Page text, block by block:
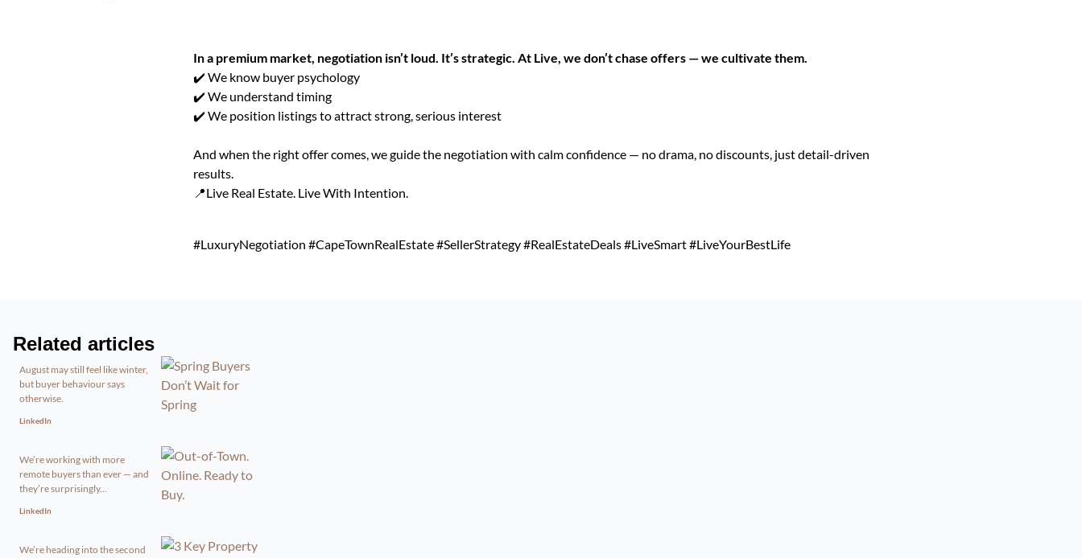
In a premium market, negotiation isn’t loud. It’s strategic. At Live, we don’t chase offers — we cultivate them.
✔️ We know buyer psychology
✔️ We understand timing
✔️ We position listings to attract strong, serious interest
And when the right offer comes, we guide the negotiation with calm confidence — no drama, no discounts, just detail-driven
results.
📍Live Real Estate. Live With Intention.
#LuxuryNegotiation #CapeTownRealEstate #SellerStrategy #RealEstateDeals #LiveSmart #LiveYourBestLife
Related articles
August may still feel like winter,
but buyer behaviour says
otherwise.
LinkedIn
We’re working with more
remote buyers than ever — and
they’re surprisingly...
LinkedIn
We’re heading into the second